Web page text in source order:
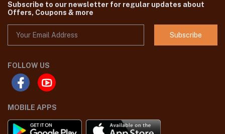
Subscribe to our newsletter for regular updates about
Offers, Coupons & more
Subscribe
FOLLOW US
MOBILE APPS